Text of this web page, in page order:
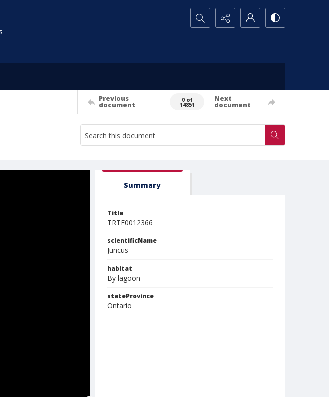
Search...
Previous
document
0 of
14851
Next
document
Summary
Title
TRTE0012366
scientificName
Juncus
habitat
By lagoon
stateProvince
Ontario